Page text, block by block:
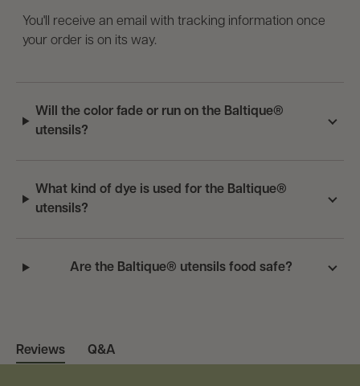
You'll receive an email with tracking information once
your order is on its way.
Will the color fade or run on the Baltique®
utensils?
What kind of dye is used for the Baltique®
utensils?
Are the Baltique® utensils food safe?
Reviews Q&A